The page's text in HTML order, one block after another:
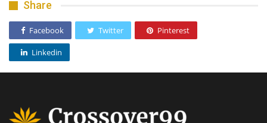
Share
Facebook Twitter Pinterest
Linkedin